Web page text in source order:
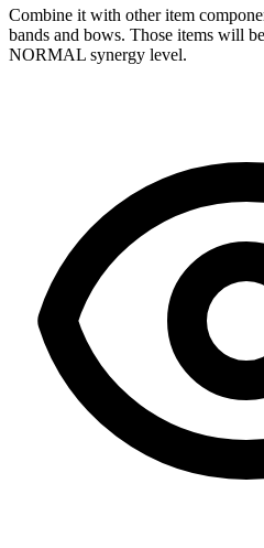
Combine it with other item
bands and bows. Those items will
NORMAL synergy level.